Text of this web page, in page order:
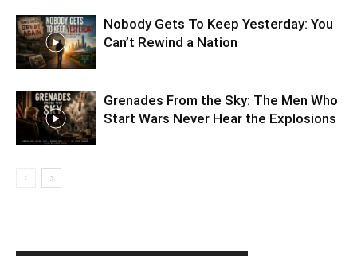
Nobody Gets To Keep Yesterday: You
Can’t Rewind a Nation
Grenades From the Sky: The Men Who
Start Wars Never Hear the Explosions